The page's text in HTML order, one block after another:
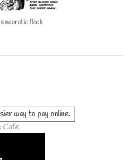
neurotic flock
Cafe